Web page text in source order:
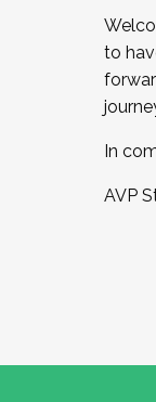
to
In
AVP